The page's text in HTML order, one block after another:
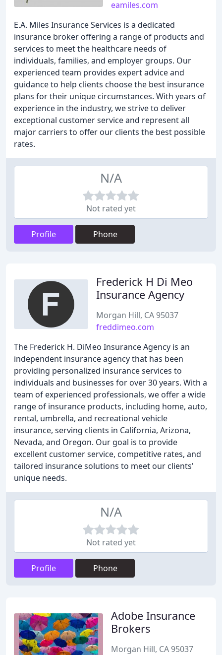
eamiles.com
E.A. Miles Insurance Services is a dedicated
insurance broker offering a range of products and
services to meet the healthcare needs of
individuals, families, and employer groups. Our
experienced team provides expert advice and
guidance to help clients choose the best insurance
plans for their unique circumstances. With years of
experience in the industry, we strive to deliver
exceptional customer service and represent all
major carriers to offer our clients the best possible
rates.
N/A
Not rated yet
Profile Phone
Frederick H Di Meo
Insurance Agency
Morgan Hill, CA 95037
freddimeo.com
The Frederick H. DiMeo Insurance Agency is an
independent insurance agency that has been
providing personalized insurance services to
individuals and businesses for over 30 years. With a
team of experienced professionals, we offer a wide
range of insurance products, including home, auto,
rental, umbrella, and recreational vehicle
insurance, serving clients in California, Arizona,
Nevada, and Oregon. Our goal is to provide
excellent customer service, competitive rates, and
tailored insurance solutions to meet our clients'
unique needs.
N/A
Not rated yet
Profile Phone
Adobe Insurance
Brokers
Morgan Hill, CA 95037